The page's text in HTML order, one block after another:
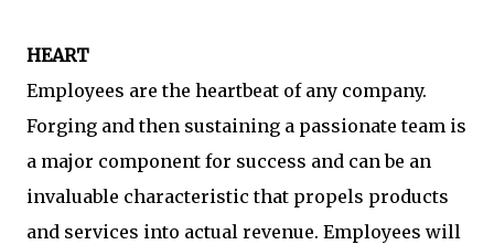
HEART
Employees are the heartbeat of any company.
Forging and then sustaining a passionate team is
a major component for success and can be an
invaluable characteristic that propels products
and services into actual revenue. Employees will